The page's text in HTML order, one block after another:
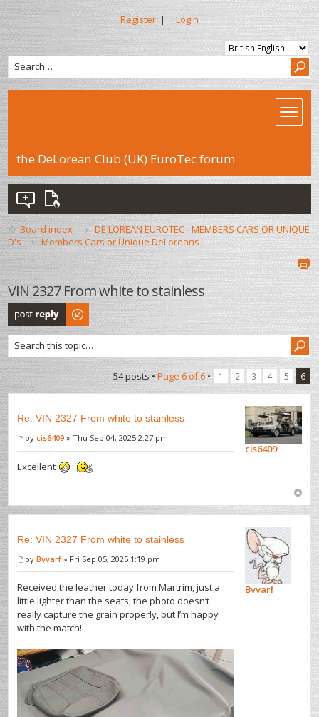
Register | Login
the DeLorean Club (UK) EuroTec forum
Board index
DE LOREAN EUROTEC - MEMBERS CARS OR UNIQUE
D's
Members Cars or Unique DeLoreans
VIN 2327 From white to stainless
Post a reply
54 posts • Page6of6• 1 2 3 4 5 6
Re: VIN 2327 From white to stainless
bycis6409 » Thu Sep 04, 2025 2:27 pm
Excellent
cis6409
Re: VIN 2327 From white to stainless
byBvvarf » Fri Sep 05, 2025 1:19 pm
Received the leather today from Martrim, just a
little lighter than the seats, the photo doesn’t
really capture the grain properly, but I’m happy
with the match!
Bvvarf